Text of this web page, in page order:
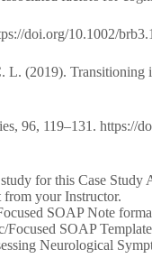
doi.org/10.1002/
(2019). Transitioning
96, 119–131. https://
for this Case Study
from your Instructor.
SOAP Note
SOAP
Neurological